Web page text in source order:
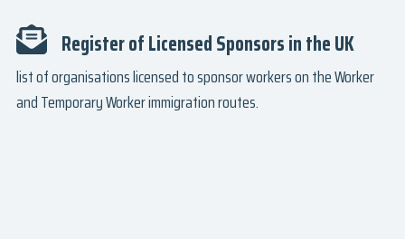
Register of Licensed Sponsors in the UK
list of organisations licensed to sponsor workers on the Worker
and Temporary Worker immigration routes.